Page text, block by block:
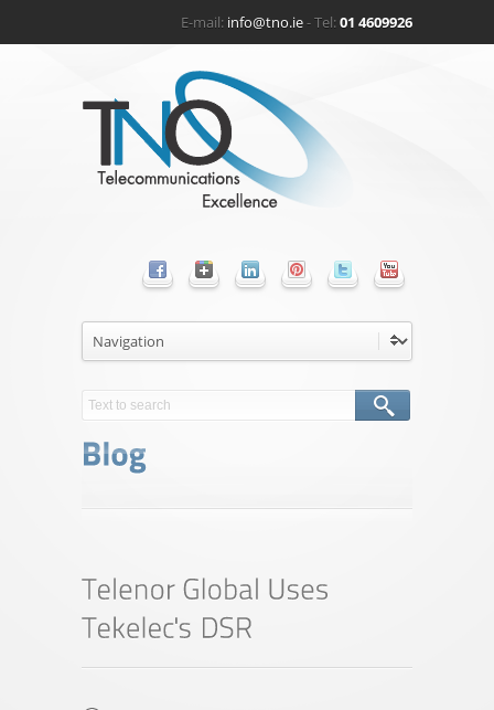
E-mail: info@tno.ie- Tel:01 4609926